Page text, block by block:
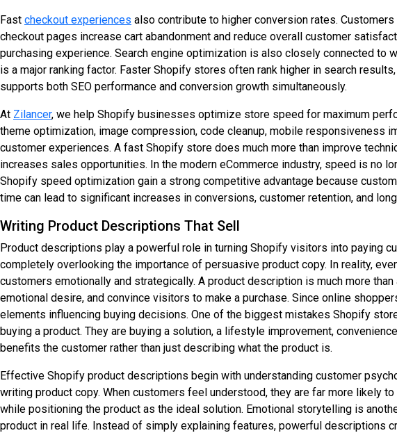
Fast checkout experiences also contribute to higher conversion rates.
checkout pages increase cart abandonment and reduce overall customer
purchasing experience. Search engine optimization is also closely connected
is a major ranking factor. Faster Shopify stores often rank higher in search
supports both SEO performance and conversion growth simultaneously.
At Zilancer, we help Shopify businesses optimize store speed for maximum
theme optimization, image compression, code cleanup, mobile responsiveness
customer experiences. A fast Shopify store does much more than improve
increases sales opportunities. In the modern eCommerce industry, speed is
Shopify speed optimization gain a strong competitive advantage because
time can lead to significant increases in conversions, customer retention, and
Writing Product Descriptions That Sell
Product descriptions play a powerful role in turning Shopify visitors into paying
completely overlooking the importance of persuasive product copy. In reality,
customers emotionally and strategically. A product description is much more
emotional desire, and convince visitors to make a purchase. Since online
elements influencing buying decisions. One of the biggest mistakes Shopify
buying a product. They are buying a solution, a lifestyle improvement,
benefits the customer rather than just describing what the product is.
Effective Shopify product descriptions begin with understanding customer
writing product copy. When customers feel understood, they are far more likely
while positioning the product as the ideal solution. Emotional storytelling is
product in real life. Instead of simply explaining features, powerful descriptions